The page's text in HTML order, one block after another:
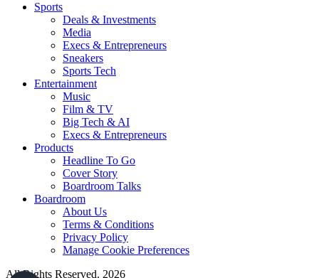
Sports
Deals & Investments
Media
Execs & Entrepreneurs
Sneakers
Sports Tech
Entertainment
Music
Film & TV
Big Tech & AI
Execs & Entrepreneurs
Products
Headline To Go
Cover Story
Boardroom Talks
Boardroom
About Us
Terms & Conditions
Privacy Policy
Manage Cookie Preferences
All Rights Reserved. 2026